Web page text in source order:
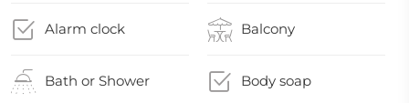
Alarm clock Balcony
Bath or Shower Body soap